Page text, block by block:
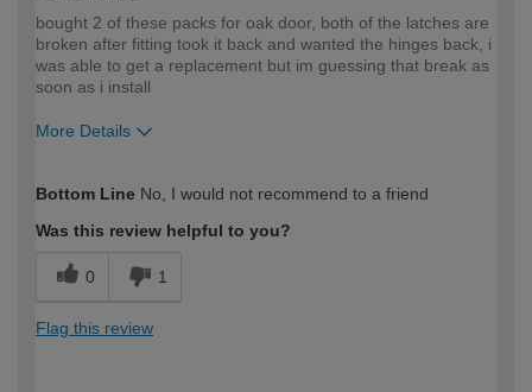
bought 2 of these packs for oak door, both of the latches are
broken after fitting took it back and wanted the hinges back, i
was able to get a replacement but im guessing that break as
soon as i install
More Details
expertise?
Professional
Bottom Line No, I would not recommend to a friend
Was this review helpful to you?
0 1
Flag this review